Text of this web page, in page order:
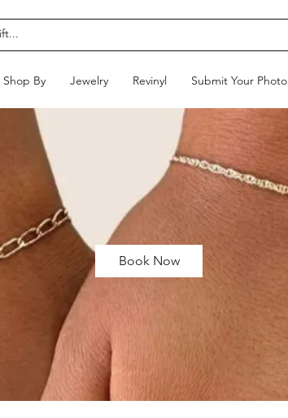
Shop By Jewelry Revinyl Submit Your Photo
Book Now